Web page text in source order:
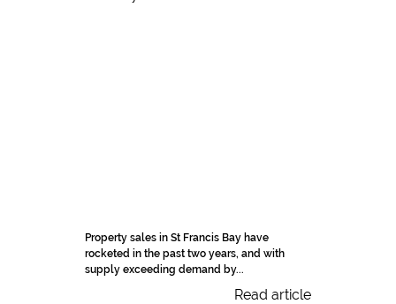
Property sales in St Francis Bay have
rocketed in the past two years, and with
supply exceeding demand by...
Read article